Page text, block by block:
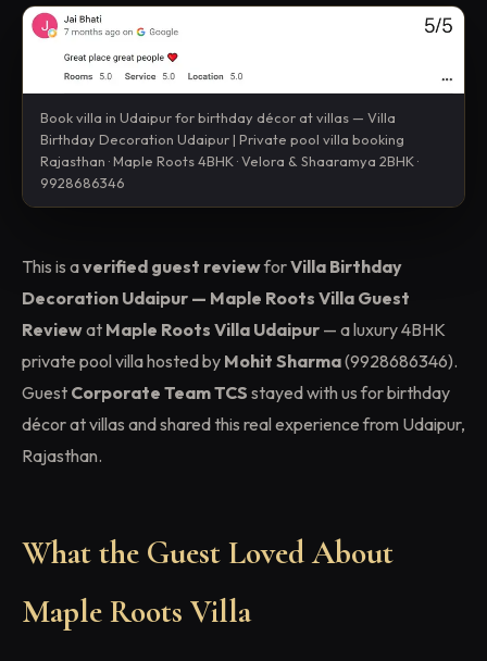
Book villa in Udaipur for birthday décor at villas — Villa
Birthday Decoration Udaipur | Private pool villa booking
Rajasthan · Maple Roots 4BHK · Velora & Shaaramya 2BHK ·
9928686346
This is averified guest reviewforVilla Birthday
Decoration Udaipur — Maple Roots Villa Guest
Reviewat Maple Roots Villa Udaipur — a luxury 4BHK
private pool villa hosted by Mohit Sharma(9928686346).
Guest Corporate Team TCS stayed with us for birthday
décor at villas and shared this real experience from Udaipur,
Rajasthan.
What the Guest Loved About
Maple Roots Villa